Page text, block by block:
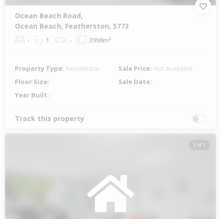
Ocean Beach Road,
Ocean Beach, Featherston, 5773
- 1 - 3998m²
Property Type: Residential Sale Price: Not available
Floor Size: - Sale Date: -
Year Built: -
Track this property
1 of 1